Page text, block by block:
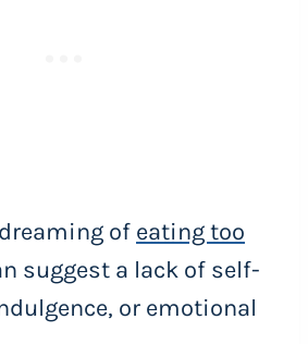
of eating too
suggest a lack of self-
or emotional